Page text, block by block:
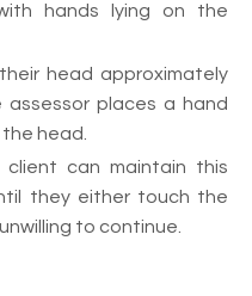
hands lying on the
head approximately
assessor places a hand
head.
can maintain this
they either touch the
to continue.